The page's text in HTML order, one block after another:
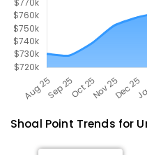
Shoal Point Trends for